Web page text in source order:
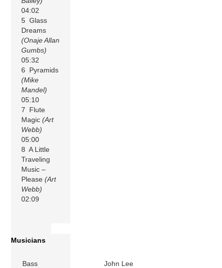
04:02
5 Glass
Dreams
(Onaje Allan
Gumbs)
05:32
6 Pyramids
(Mike
Mandel)
05:10
7 Flute
Magic(Art
Webb)
05:00
8 A Little
Traveling
Music –
Please(Art
Webb)
02:09
Musicians
Bass
John Lee